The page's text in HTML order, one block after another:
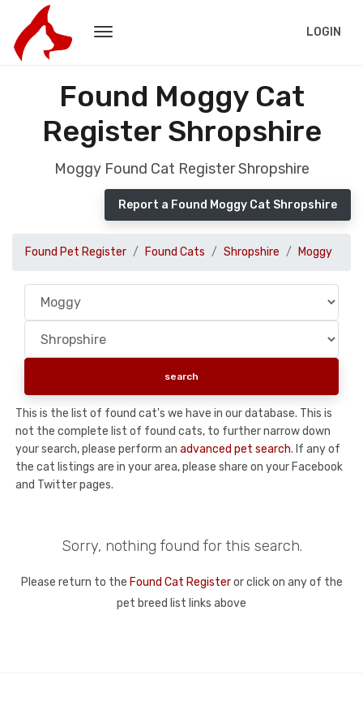
LOGIN
Found Moggy Cat
Register Shropshire
Moggy Found Cat Register Shropshire
Report a Found Moggy Cat Shropshire
Found Pet Register Found Cats Shropshire Moggy
This is the list of found cat's we have in our database. This is
not the complete list of found cats, to further narrow down
your search, please perform an advanced pet search. If any of
the cat listings are in your area, please share on your Facebook
and Twitter pages.
Sorry, nothing found for this search.
Please return to the Found Cat Registeror click on any of the
pet breed list links above